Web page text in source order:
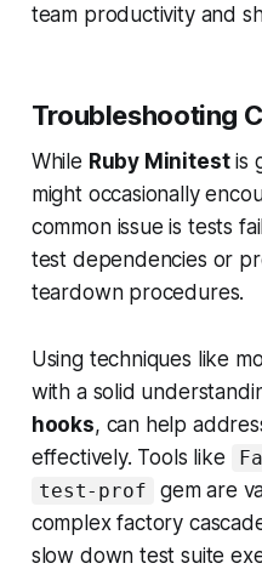
team productivity and
Troubleshooting
While Ruby Minitestis
might occasionally
common issue is tests
test dependencies or
teardown procedures.
Using techniques like
with a solid
hooks, can help
effectively. Tools like
test-prof
gem are
complex factory
slow down test suite